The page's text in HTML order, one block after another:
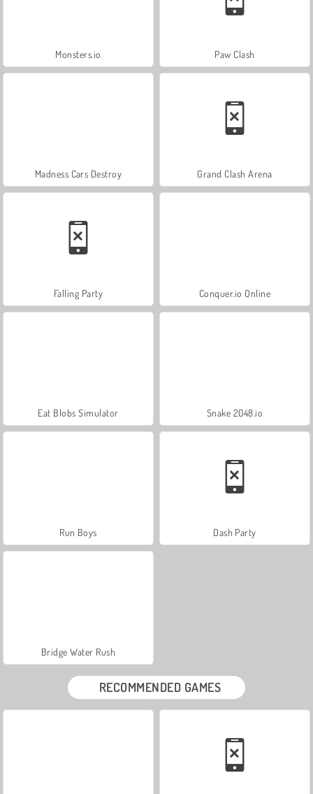
Monsters.io Paw Clash
Madness Cars Destroy Grand Clash Arena
Falling Party Conquer.io Online
Eat Blobs Simulator Snake 2048.io
Run Boys Dash Party
Bridge Water Rush
RECOMMENDED GAMES